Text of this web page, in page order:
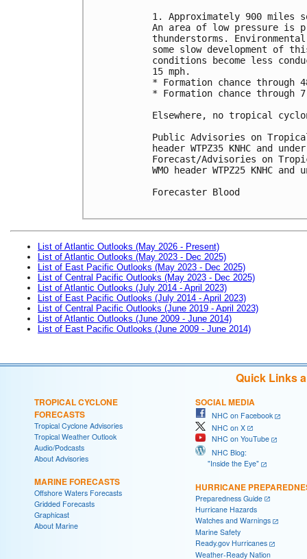
1. Approximately 900 miles
An area of low pressure is
thunderstorms.
some slow development of
conditions become less
15 mph.
* Formation chance
* Formation chance
Elsewhere, no tropical
Public Advisories on
header WTPZ35 KNHC and
Forecast/Advisories on
WMO header WTPZ25 KNHC and
Forecaster Blood
List of Atlantic Outlooks (May 2026 - Present)
List of Atlantic Outlooks (May 2023 - Dec 2025)
List of East Pacific Outlooks (May 2023 - Dec 2025)
List of Central Pacific Outlooks (May 2023 - Dec 2025)
List of Atlantic Outlooks (July 2014 - April 2023)
List of East Pacific Outlooks (July 2014 - April 2023)
List of Central Pacific Outlooks (June 2019 - April 2023)
List of Atlantic Outlooks (June 2009 - June 2014)
List of East Pacific Outlooks (June 2009 - June 2014)
Quick Links
TROPICAL CYCLONE
FORECASTS
Tropical Cyclone Advisories
Tropical Weather Outlook
Audio/Podcasts
About Advisories
MARINE FORECASTS
Offshore Waters Forecasts
Gridded Forecasts
Graphicast
About Marine
SOCIAL MEDIA
NHC on Facebook
NHC on X
NHC on YouTube
NHC Blog:
"Inside the Eye"
HURRICANE
Preparedness Guide
Hurricane Hazards
Watches and Warnings
Marine Safety
Ready.gov Hurricanes
Weather-Ready Nation